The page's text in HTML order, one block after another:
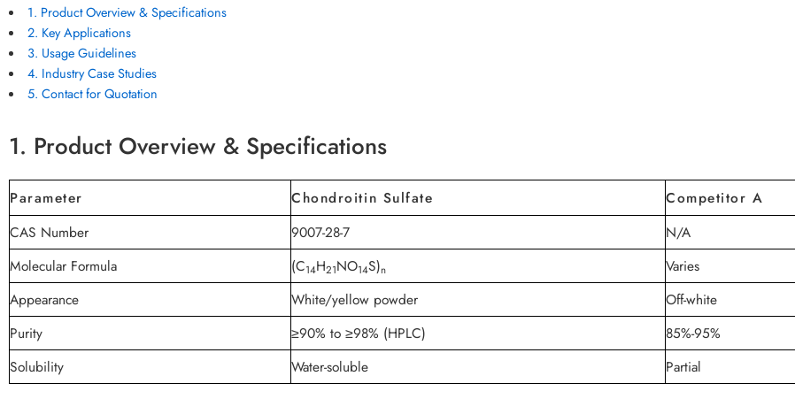
1. Product Overview & Specifications
2. Key Applications
3. Usage Guidelines
4. Industry Case Studies
5. Contact for Quotation
1. Product Overview & Specifications
Parameter Chondroitin Sulfate Competitor A
CAS Number
9007-28-7 N/A
Molecular Formula
(C14H21NO14S)n Varies
Appearance
White/yellow powder Off-white
Purity
≥90% to ≥98% (HPLC) 85%-95%
Solubility
Water-soluble Partial